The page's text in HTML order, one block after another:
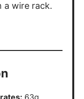
a wire rack.